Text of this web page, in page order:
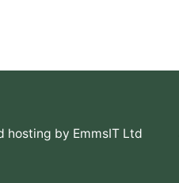
hosting by EmmsIT Ltd